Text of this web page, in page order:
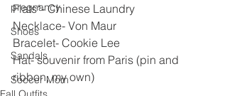
pregnancy
Shoes
Sandals
Soccer Mom
Flats*- Chinese Laundry
Necklace- Von Maur
Bracelet- Cookie Lee
Hat- souvenir from Paris (pin and
ribbon, my own)